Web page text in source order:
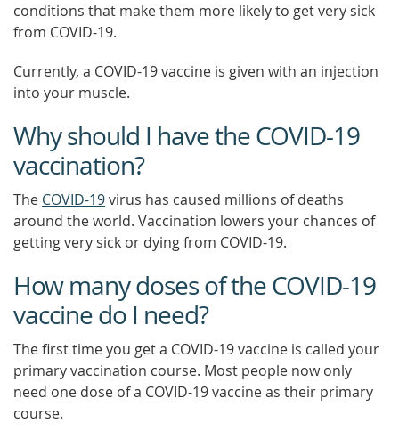
conditions that make them more likely to get very sick
from COVID-19.
Currently, a COVID-19 vaccine is given with an injection
into your muscle.
Why should I have the COVID-19
vaccination?
The COVID-19virus has caused millions of deaths
around the world. Vaccination lowers your chances of
getting very sick or dying from COVID-19.
How many doses of the COVID-19
vaccine do I need?
The first time you get a COVID-19 vaccine is called your
primary vaccination course. Most people now only
need one dose of a COVID-19 vaccine as their primary
course.